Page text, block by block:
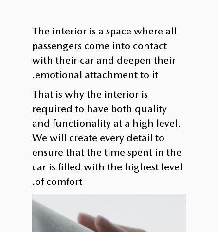
The interior is a space where all
passengers come into contact
with their car and deepen their
emotional attachment to it.
That is why the interior is
required to have both quality
and functionality at a high level.
We will create every detail to
ensure that the time spent in the
car is filled with the highest level
of comfort.